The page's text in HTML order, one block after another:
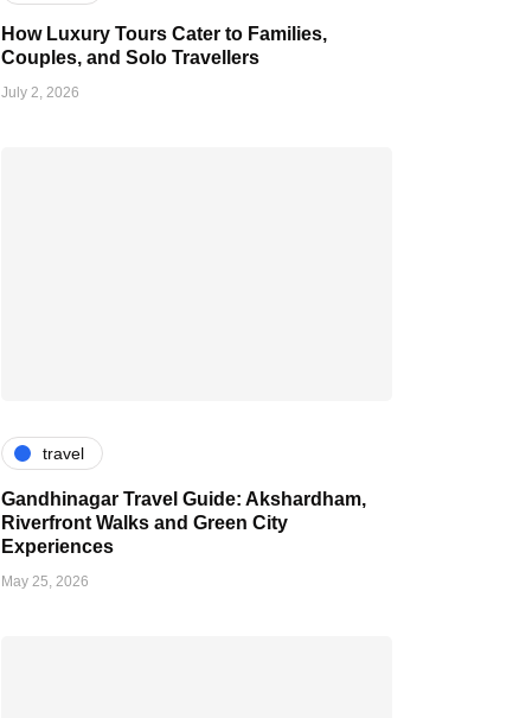
How Luxury Tours Cater to Families,
Couples, and Solo Travellers
July 2, 2026
travel
Gandhinagar Travel Guide: Akshardham,
Riverfront Walks and Green City
Experiences
May 25, 2026